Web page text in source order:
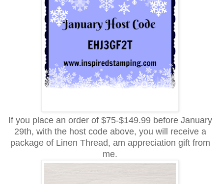
If you place an order of $75-$149.99 before January
29th, with the host code above, you will receive a
package of Linen Thread, am appreciation gift from
me.